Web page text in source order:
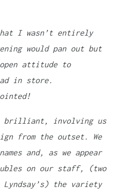
I wasn’t entirely
would pan out but
attitude to
in store.
brilliant, involving us
from the outset. We
and, as we appear
on our staff, (two
Lyndsay’s) the variety